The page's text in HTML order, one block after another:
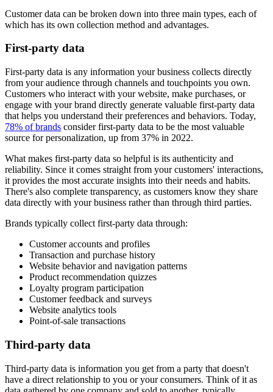
Customer data can be broken down into three main types, each of
which has its own collection method and advantages.
First-party data
First-party data is any information your business collects directly
from your audience through channels and touchpoints you own.
Customers who interact with your website, make purchases, or
engage with your brand directly generate valuable first-party data
that helps you understand their preferences and behaviors. Today,
78% of brands consider first-party data to be the most valuable
source for personalization, up from 37% in 2022.
What makes first-party data so helpful is its authenticity and
reliability. Since it comes straight from your customers' interactions,
it provides the most accurate insights into their needs and habits.
There's also complete transparency, as customers know they share
data directly with your business rather than through third parties.
Brands typically collect first-party data through:
Customer accounts and profiles
Transaction and purchase history
Website behavior and navigation patterns
Product recommendation quizzes
Loyalty program participation
Customer feedback and surveys
Website analytics tools
Point-of-sale transactions
Third-party data
Third-party data is information you get from a party that doesn't
have a direct relationship to you or your consumers. Think of it as